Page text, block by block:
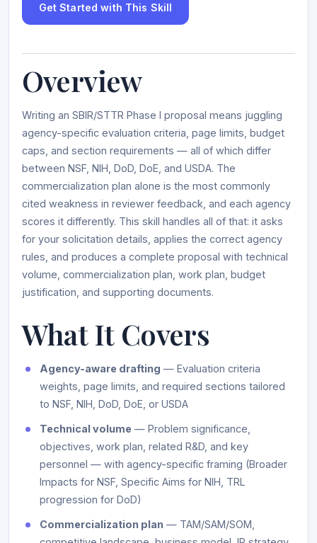
Get Started with This Skill
Overview
Writing an SBIR/STTR Phase I proposal means juggling
agency-specific evaluation criteria, page limits, budget
caps, and section requirements — all of which differ
between NSF, NIH, DoD, DoE, and USDA. The
commercialization plan alone is the most commonly
cited weakness in reviewer feedback, and each agency
scores it differently. This skill handles all of that: it asks
for your solicitation details, applies the correct agency
rules, and produces a complete proposal with technical
volume, commercialization plan, work plan, budget
justification, and supporting documents.
What It Covers
Agency-aware drafting — Evaluation criteria
weights, page limits, and required sections tailored
to NSF, NIH, DoD, DoE, or USDA
Technical volume — Problem significance,
objectives, work plan, related R&D, and key
personnel — with agency-specific framing (Broader
Impacts for NSF, Specific Aims for NIH, TRL
progression for DoD)
Commercialization plan — TAM/SAM/SOM,